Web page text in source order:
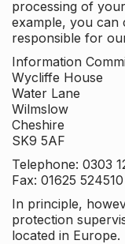
processing of
example, you can
responsible for
Information
Wycliffe House
Water Lane
Wilmslow
Cheshire
SK9 5AF
Telephone: 0303
Fax: 01625 524510
In principle,
protection
located in Europe.